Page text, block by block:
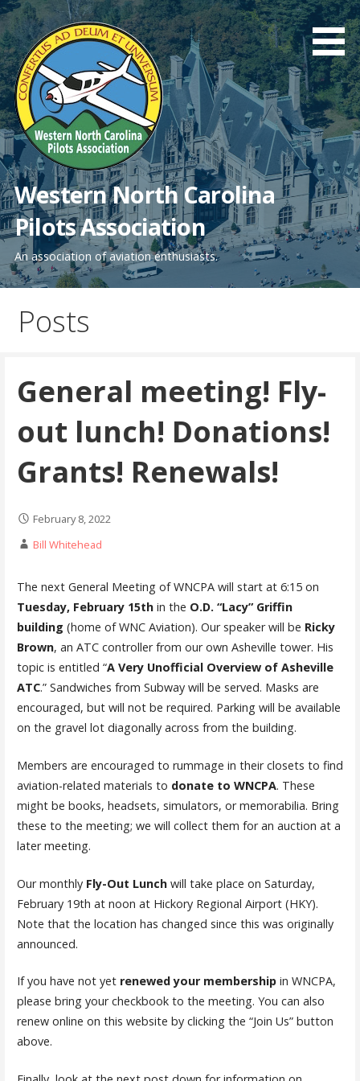
Skip
to
content
Western North Carolina
Pilots Association
An association of aviation enthusiasts.
Posts
General meeting! Fly-
out lunch! Donations!
Grants! Renewals!
February 8, 2022
Bill Whitehead
The next General Meeting of WNCPA will start at 6:15 on
Tuesday, February 15thin the O.D. “Lacy” Griffin
building (home of WNC Aviation). Our speaker will be Ricky
Brown, an ATC controller from our own Asheville tower. His
topic is entitled “A Very Unofficial Overview of Asheville
ATC.” Sandwiches from Subway will be served. Masks are
encouraged, but will not be required. Parking will be available
on the gravel lot diagonally across from the building.
Members are encouraged to rummage in their closets to find
aviation-related materials to donate to WNCPA. These
might be books, headsets, simulators, or memorabilia. Bring
these to the meeting; we will collect them for an auction at a
later meeting.
Our monthly Fly-Out Lunchwill take place on Saturday,
February 19th at noon at Hickory Regional Airport (HKY).
Note that the location has changed since this was originally
announced.
If you have not yet renewed your membershipin WNCPA,
please bring your checkbook to the meeting. You can also
renew online on this website by clicking the “Join Us” button
above.